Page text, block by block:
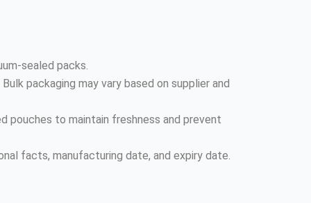
sealed packs.
packaging may vary based on supplier and
pouches to maintain freshness and prevent
facts, manufacturing date, and expiry date.